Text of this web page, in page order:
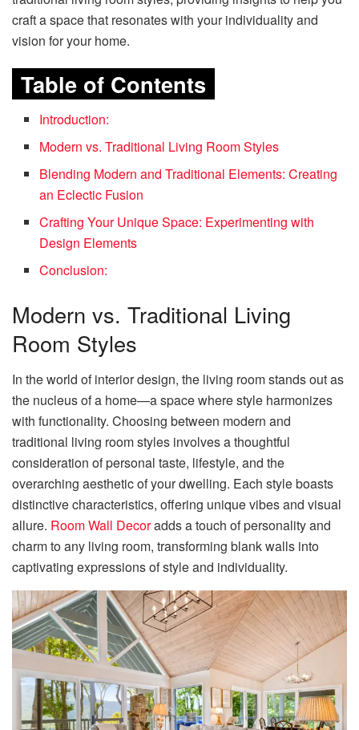
craft a space that resonates with your individuality and
vision for your home.
Table of Contents
Introduction:
Modern vs. Traditional Living Room Styles
Blending Modern and Traditional Elements: Creating
an Eclectic Fusion
Crafting Your Unique Space: Experimenting with
Design Elements
Conclusion:
Modern vs. Traditional Living
Room Styles
In the world of interior design, the living room stands out as
the nucleus of a home—a space where style harmonizes
with functionality. Choosing between modern and
traditional living room styles involves a thoughtful
consideration of personal taste, lifestyle, and the
overarching aesthetic of your dwelling. Each style boasts
distinctive characteristics, offering unique vibes and visual
allure. Room Wall Decoradds a touch of personality and
charm to any living room, transforming blank walls into
captivating expressions of style and individuality.